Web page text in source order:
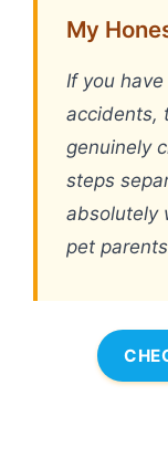
My
If you
accidents,
genuinely
steps
absolutely
pet